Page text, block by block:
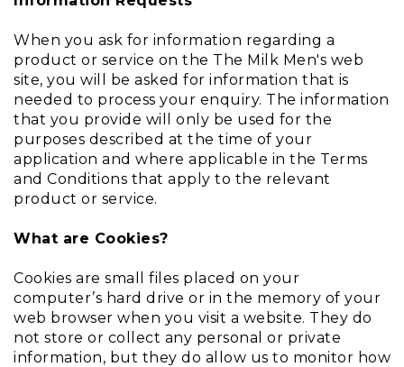
When you ask for information regarding a
product or service on the The Milk Men's web
site, you will be asked for information that is
needed to process your enquiry. The information
that you provide will only be used for the
purposes described at the time of your
application and where applicable in the Terms
and Conditions that apply to the relevant
product or service.
What are Cookies?
Cookies are small files placed on your
computer’s hard drive or in the memory of your
web browser when you visit a website. They do
not store or collect any personal or private
information, but they do allow us to monitor how